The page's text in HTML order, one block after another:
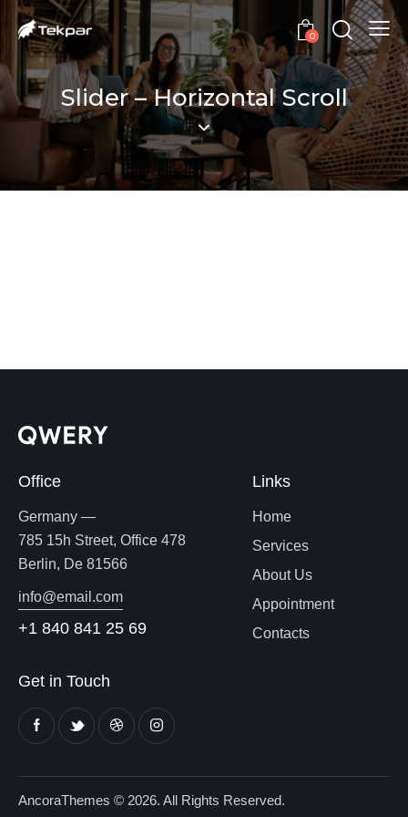
0
Slider – Horizontal Scroll
Office
Germany —
785 15h Street, Office 478
Berlin, De 81566
info@email.com
+1 840 841 25 69
Links
Home
Services
About Us
Appointment
Contacts
Get in Touch
AncoraThemes © 2026. All Rights Reserved.